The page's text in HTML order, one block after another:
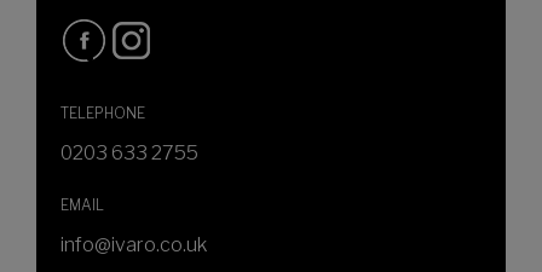
TELEPHONE
0203 633 2755
EMAIL
info@ivaro.co.uk